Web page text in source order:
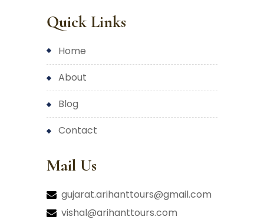
Quick Links
home
about
blog
contact
Mail Us
gujarat.arihanttours@gmail.com
vishal@arihanttours.com